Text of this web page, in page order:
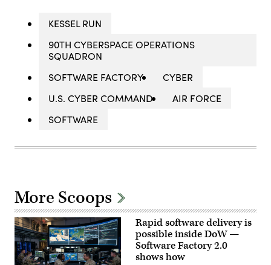
KESSEL RUN
90TH CYBERSPACE OPERATIONS
SQUADRON
SOFTWARE FACTORY
CYBER
U.S. CYBER COMMAND
AIR FORCE
SOFTWARE
More Scoops
Rapid software delivery is
possible inside DoW —
Software Factory 2.0
shows how